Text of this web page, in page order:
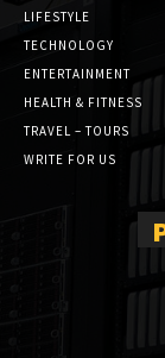
LIFESTYLE
TECHNOLOGY
ENTERTAINMENT
HEALTH & FITNESS
TRAVEL – TOURS
WRITE FOR US